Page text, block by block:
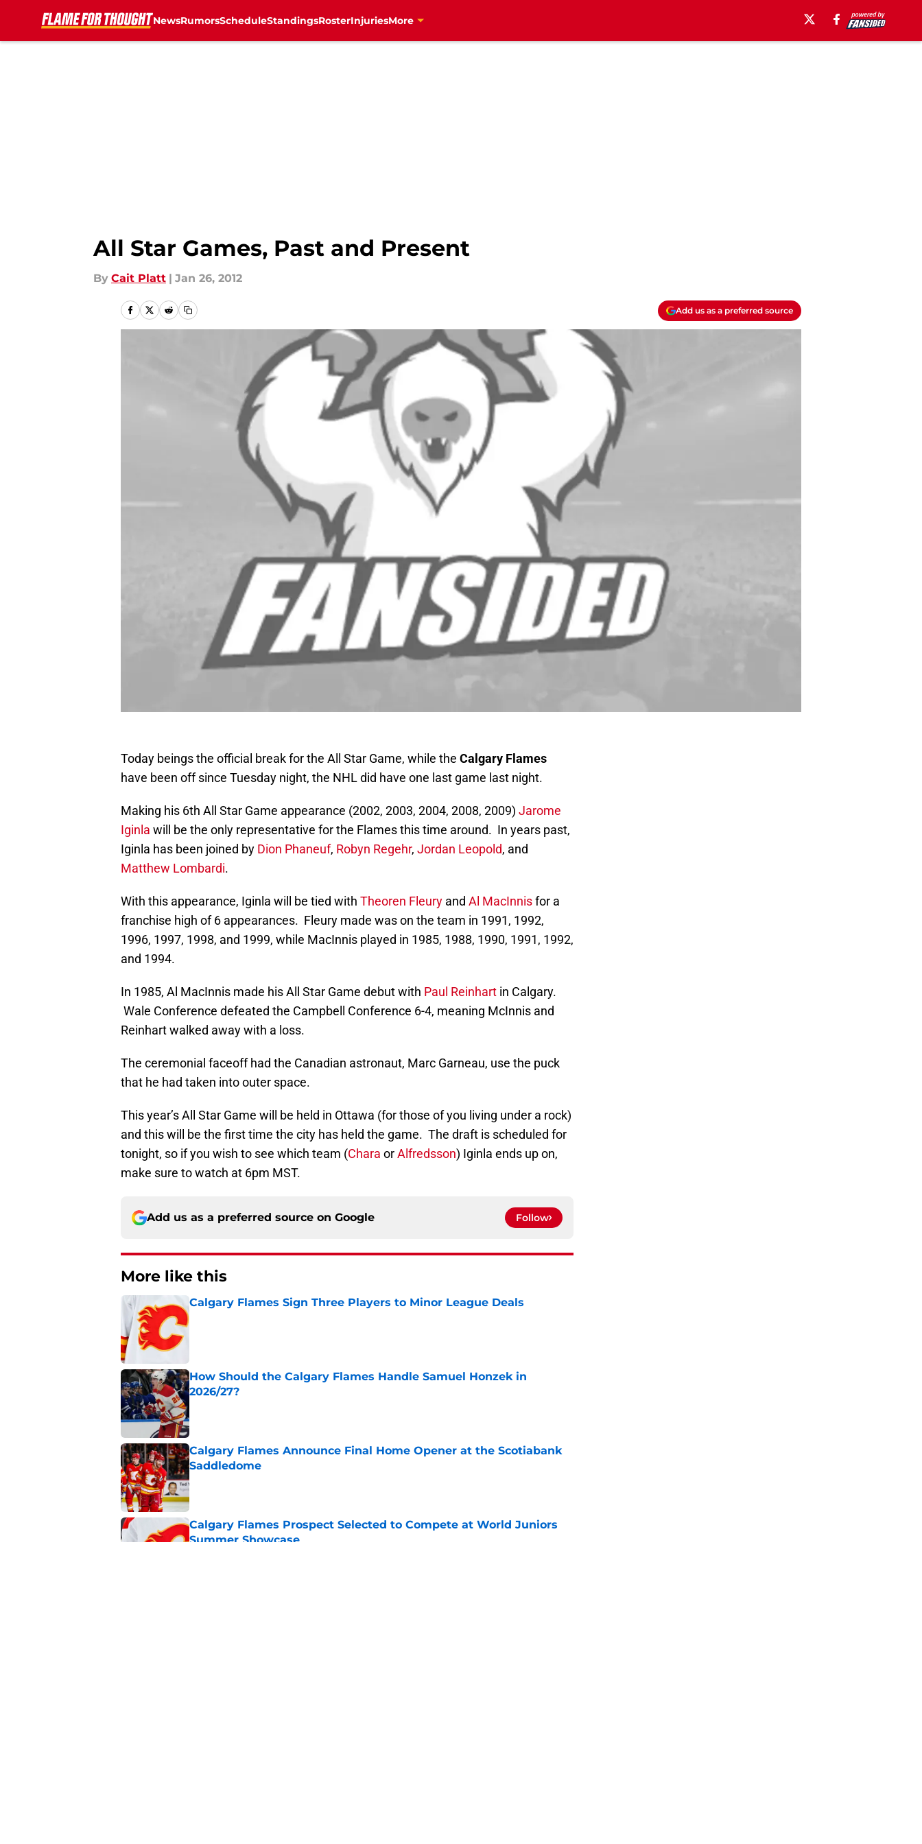
NewsRumorsScheduleStandingsRosterInjuriesMore
All Star Games, Past and Present
By Cait Platt | Jan 26, 2012
Add us as a preferred source
Today beings the official break for the All Star Game, while the Calgary Flames
have been off since Tuesday night, the NHL did have one last game last night.
Making his 6th All Star Game appearance (2002, 2003, 2004, 2008, 2009) Jarome
Iginla will be the only representative for the Flames this time around. In years past,
Iginla has been joined by Dion Phaneuf, Robyn Regehr, Jordan Leopold, and
Matthew Lombardi.
With this appearance, Iginla will be tied with Theoren Fleury and Al MacInnisfor a
franchise high of 6 appearances. Fleury made was on the team in 1991, 1992,
1996, 1997, 1998, and 1999, while MacInnis played in 1985, 1988, 1990, 1991, 1992,
and 1994.
In 1985, Al MacInnis made his All Star Game debut with Paul Reinhart in Calgary.
Wale Conference defeated the Campbell Conference 6-4, meaning McInnis and
Reinhart walked away with a loss.
The ceremonial faceoff had the Canadian astronaut, Marc Garneau, use the puck
that he had taken into outer space.
This year’s All Star Game will be held in Ottawa (for those of you living under a rock)
and this will be the first time the city has held the game. The draft is scheduled for
tonight, so if you wish to see which team (Chara orAlfredsson) Iginla ends up on,
make sure to watch at 6pm MST.
Add us as a preferred source on Google Follow
More like this
Calgary Flames Sign Three Players to Minor League Deals
Published by on Invalid Date
How Should the Calgary Flames Handle Samuel Honzek in
2026/27?
Calgary Flames Announce Final Home Opener at the Scotiabank
Saddledome
Published by on Invalid Date
Calgary Flames Prospect Selected to Compete at World Juniors
Summer Showcase